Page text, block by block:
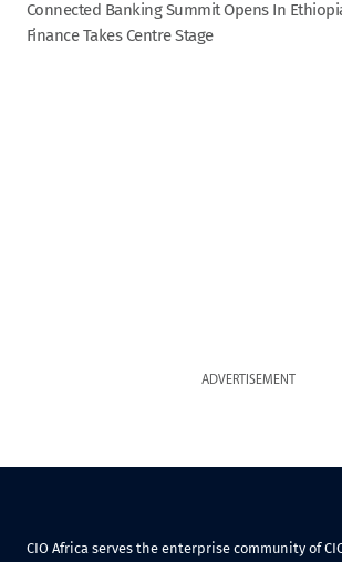
Connected Banking Summit Opens In
Finance Takes Centre Stage
ADVERTISEMENT
CIO Africa serves the enterprise community of